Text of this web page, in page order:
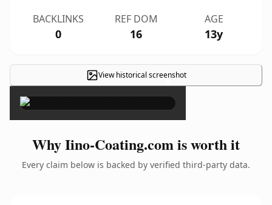
BACKLINKS
0
REF DOM
16
AGE
13y
View historical screenshot
×
Why Iino-Coating.com is worth it
Every claim below is backed by verified third-party data.